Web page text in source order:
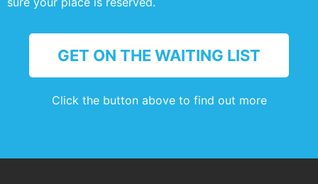
GET ON THE WAITING LIST
Click the button above to find out more